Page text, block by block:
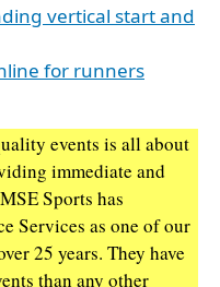
vertical start and
for runners
events is all about
immediate and
Sports has
Services as one of our
25 years. They have
than any other